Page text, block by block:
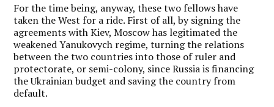
For the time being, anyway, these two fellows have
taken the West for a ride. First of all, by signing the
agreements with Kiev, Moscow has legitimated the
weakened Yanukovych regime, turning the relations
between the two countries into those of ruler and
protectorate, or semi-colony, since Russia is financing
the Ukrainian budget and saving the country from
default.